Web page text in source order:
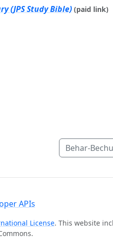
(JPS Study Bible) (paid link)
Behar-
APIs
License. This website